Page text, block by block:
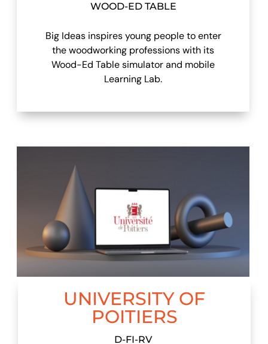
WOOD-ED TABLE
Big Ideas inspires young people to enter
the woodworking professions with its
Wood-Ed Table simulator and mobile
Learning Lab.
UNIVERSITY OF
POITIERS
D-FI-RV